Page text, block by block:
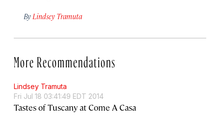
By Lindsey Tramuta
More Recommendations
Lindsey Tramuta
Fri Jul 18 03:41:49 EDT 2014
Tastes of Tuscany at Come A Casa